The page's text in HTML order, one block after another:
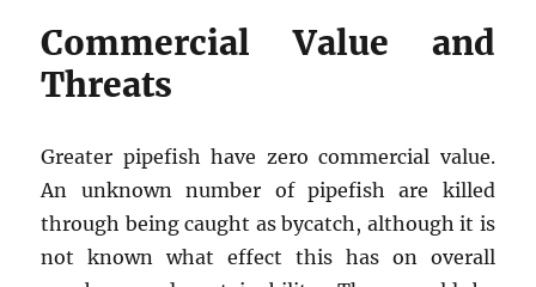
Commercial Value and
Threats
Greater pipefish have zero commercial value.
An unknown number of pipefish are killed
through being caught as bycatch, although it is
not known what effect this has on overall